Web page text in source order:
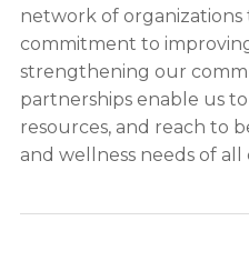
network of organizations
commitment to
strengthening our
partnerships enable us
resources, and reach to
and wellness needs of